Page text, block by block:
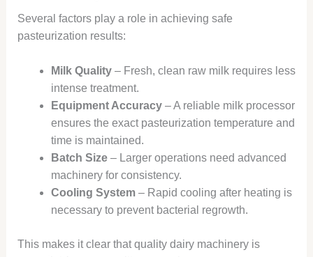
Several factors play a role in achieving safe
pasteurization results:
Milk Quality– Fresh, clean raw milk requires less
intense treatment.
Equipment Accuracy– A reliable milk processor
ensures the exact pasteurization temperature and
time is maintained.
Batch Size– Larger operations need advanced
machinery for consistency.
Cooling System– Rapid cooling after heating is
necessary to prevent bacterial regrowth.
This makes it clear that quality dairy machinery is